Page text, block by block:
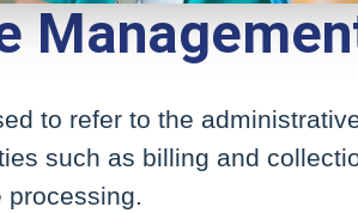
to refer to the
such as billing and
processing.